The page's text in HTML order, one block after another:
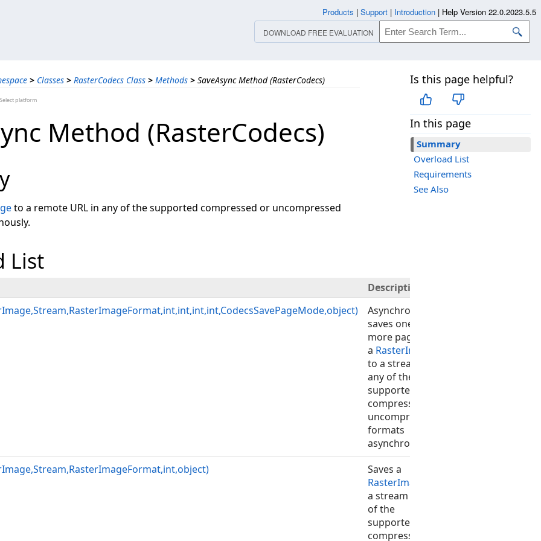
> Classes > RasterCodecs Class > Methods > SaveAsync Method (RasterCodecs)
platform
Is this page helpful?
In this page
Summary
Overload List
Requirements
See Also
Method (RasterCodecs)
to a remote URL in any of the supported compressed or uncompressed
List
Description
Asynchronously
saves one or
more pages of
a RasterImage
to a stream in
any of the
supported
compressed or
uncompressed
formats
asynchronously.
Saves a
RasterImage
a stream in any
of the
supported
compressed or
Products | Support | Introduction | Help Version 22.0.2023.5.5
DOWNLOAD FREE EVALUATION